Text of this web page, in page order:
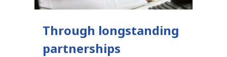
Through longstanding
partnerships